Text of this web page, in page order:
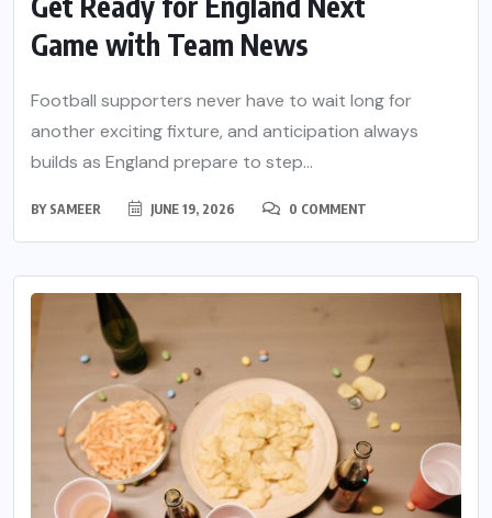
Game with Team News
Football supporters never have to wait long for
another exciting fixture, and anticipation always
builds as England prepare to step...
BY SAMEER JUNE 19, 2026 0 COMMENT